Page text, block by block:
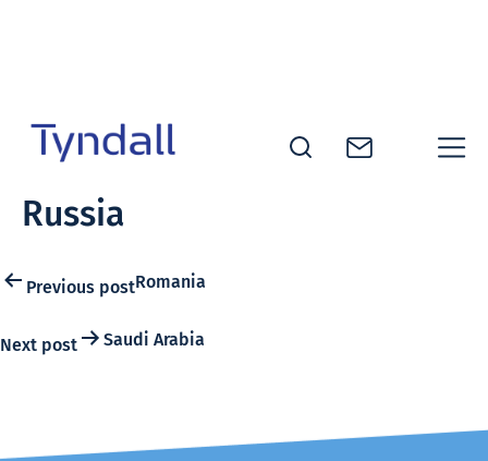
content
National
Excellence
Research
Russia
Post
navigation
Previous postRomania
Next post Saudi Arabia